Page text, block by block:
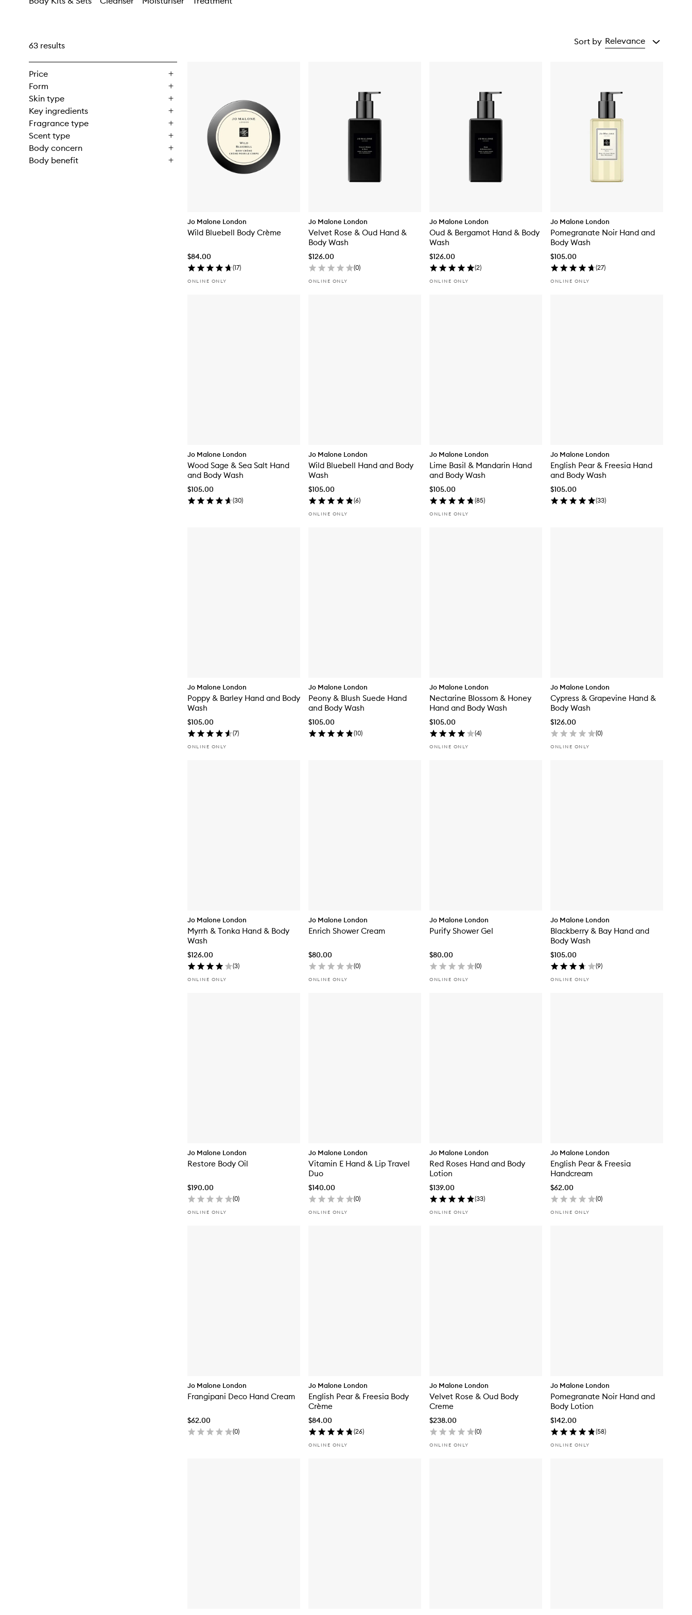
63 results
Price
Form
Skin type
Key ingredients
Fragrance type
Scent type
Body concern
Body benefit
Sort by Relevance
Jo Malone London
Wild Bluebell Body Crème
$84.00
(17)
ONLINE ONLY
Jo Malone London
Velvet Rose & Oud Hand &
Body Wash
$126.00
(0)
ONLINE ONLY
Jo Malone London
Oud & Bergamot Hand & Body
Wash
$126.00
(2)
ONLINE ONLY
Jo Malone London
Pomegranate Noir Hand and
Body Wash
$105.00
(27)
ONLINE ONLY
Jo Malone London
Wood Sage & Sea Salt Hand
and Body Wash
$105.00
(30)
Jo Malone London
Wild Bluebell Hand and Body
Wash
$105.00
(6)
ONLINE ONLY
Jo Malone London
Lime Basil & Mandarin Hand
and Body Wash
$105.00
(85)
ONLINE ONLY
Jo Malone London
English Pear & Freesia Hand
and Body Wash
$105.00
(33)
Jo Malone London
Poppy & Barley Hand and Body
Wash
$105.00
(7)
ONLINE ONLY
Jo Malone London
Peony & Blush Suede Hand
and Body Wash
$105.00
(10)
Jo Malone London
Nectarine Blossom & Honey
Hand and Body Wash
$105.00
(4)
ONLINE ONLY
Jo Malone London
Cypress & Grapevine Hand &
Body Wash
$126.00
(0)
ONLINE ONLY
Jo Malone London
Myrrh & Tonka Hand & Body
Wash
$126.00
(3)
ONLINE ONLY
Jo Malone London
Enrich Shower Cream
$80.00
(0)
ONLINE ONLY
Jo Malone London
Purify Shower Gel
$80.00
(0)
ONLINE ONLY
Jo Malone London
Blackberry & Bay Hand and
Body Wash
$105.00
(9)
ONLINE ONLY
Jo Malone London
Restore Body Oil
$190.00
(0)
ONLINE ONLY
Jo Malone London
Vitamin E Hand & Lip Travel
Duo
$140.00
(0)
ONLINE ONLY
Jo Malone London
Red Roses Hand and Body
Lotion
$139.00
(33)
ONLINE ONLY
Jo Malone London
English Pear & Freesia
Handcream
$62.00
(0)
ONLINE ONLY
Jo Malone London
Frangipani Deco Hand Cream
$62.00
(0)
Jo Malone London
English Pear & Freesia Body
Crème
$84.00
(26)
ONLINE ONLY
Jo Malone London
Velvet Rose & Oud Body
Creme
$238.00
(0)
ONLINE ONLY
Jo Malone London
Pomegranate Noir Hand and
Body Lotion
$142.00
(58)
ONLINE ONLY